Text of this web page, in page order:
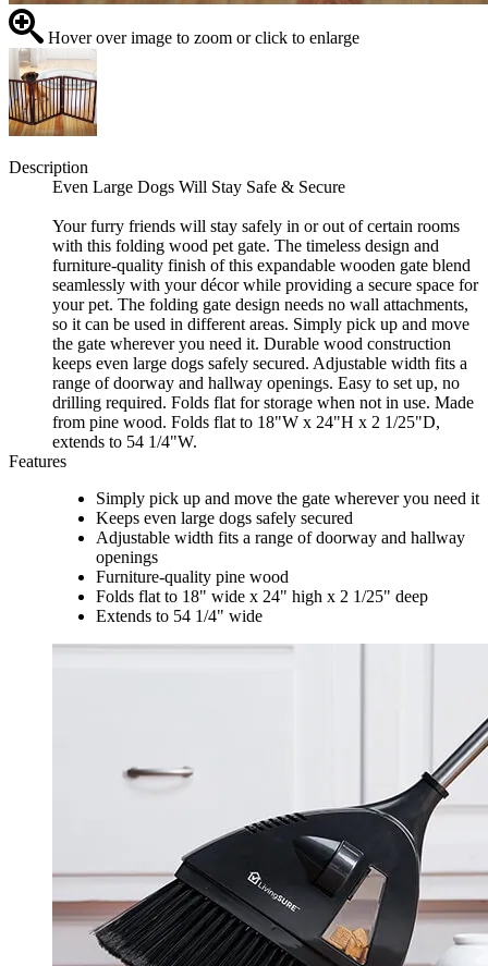
Hover over image to zoom or click to enlarge
Description
Even Large Dogs Will Stay Safe & Secure
Your furry friends will stay safely in or out of certain rooms
with this folding wood pet gate. The timeless design and
furniture-quality finish of this expandable wooden gate blend
seamlessly with your décor while providing a secure space for
your pet. The folding gate design needs no wall attachments,
so it can be used in different areas. Simply pick up and move
the gate wherever you need it. Durable wood construction
keeps even large dogs safely secured. Adjustable width fits a
range of doorway and hallway openings. Easy to set up, no
drilling required. Folds flat for storage when not in use. Made
from pine wood. Folds flat to 18"W x 24"H x 2 1/25"D,
extends to 54 1/4"W.
Features
Simply pick up and move the gate wherever you need it
Keeps even large dogs safely secured
Adjustable width fits a range of doorway and hallway
openings
Furniture-quality pine wood
Folds flat to 18" wide x 24" high x 2 1/25" deep
Extends to 54 1/4" wide